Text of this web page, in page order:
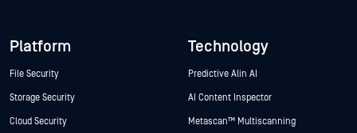
Platform
File Security
Storage Security
Cloud Security
Technology
Predictive Alin AI
AI Content Inspector
Metascan™ Multiscanning